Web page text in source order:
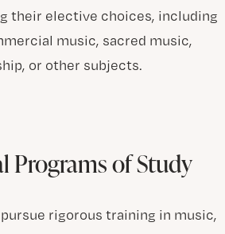
their elective choices, including
music, sacred music,
or other subjects.
Programs of Study
rigorous training in music,